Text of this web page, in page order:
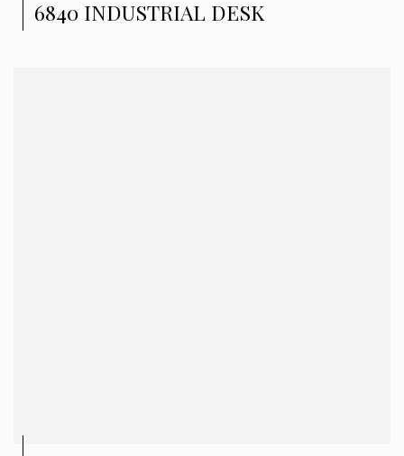
6840 INDUSTRIAL DESK